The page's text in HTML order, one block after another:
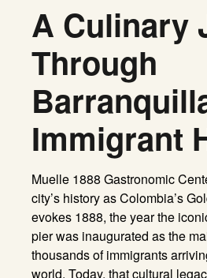
A Culinary
Through
Immigrant
Muelle 1888 Gastronomic
city’s history as Colombia’s
evokes 1888, the year the
pier was inaugurated as the
thousands of immigrants
world. Today, that cultural